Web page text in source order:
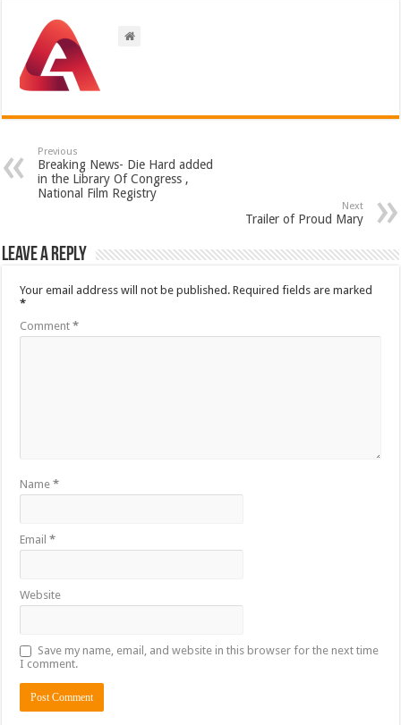
Previous
Breaking News- Die Hard added
in the Library Of Congress ,
National Film Registry
Next
Trailer of Proud Mary
Leave a Reply
Your email address will not be published. Required fields are marked
*
Comment*
Name*
Email*
Website
Save my name, email, and website in this browser for the next time
I comment.